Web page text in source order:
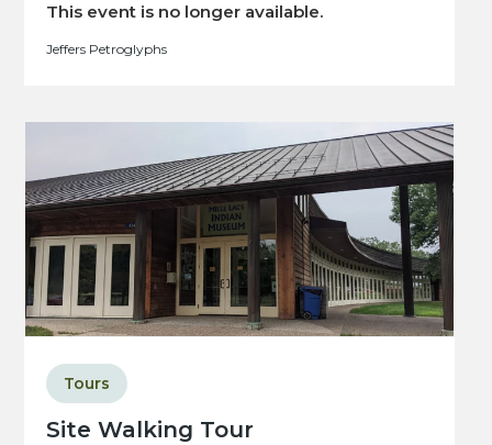
This event is no longer available.
Jeffers Petroglyphs
Site Walking Tour
Tours